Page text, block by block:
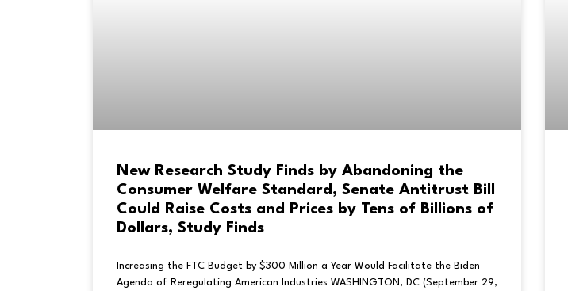
New Research Study Finds by Abandoning the
Consumer Welfare Standard, Senate Antitrust Bill
Could Raise Costs and Prices by Tens of Billions of
Dollars, Study Finds
Increasing the FTC Budget by $300 Million a Year Would Facilitate the Biden
Agenda of Reregulating American Industries WASHINGTON, DC (September 29,